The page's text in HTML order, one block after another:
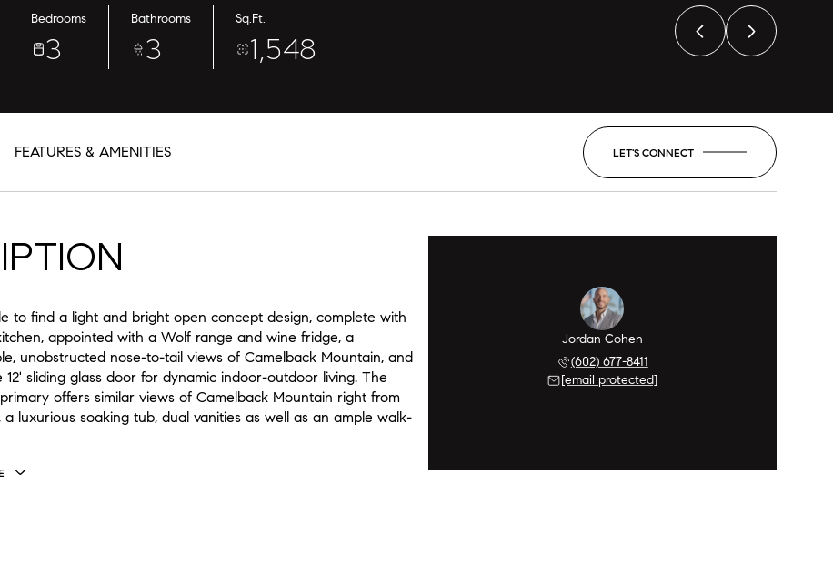
Bedrooms
3
Bathrooms
3
Sq.Ft.
1,548
FEATURES & AMENITIES LET'S CONNECT
to find a light and bright open concept design, complete with
appointed with a Wolf range and wine fridge, a
unobstructed nose-to-tail views of Camelback Mountain, and
12' sliding glass door for dynamic indoor-outdoor living. The
offers similar views of Camelback Mountain right from
a luxurious soaking tub, dual vanities as well as an ample walk-
Jordan Cohen
(602) 677-8411
[email protected]